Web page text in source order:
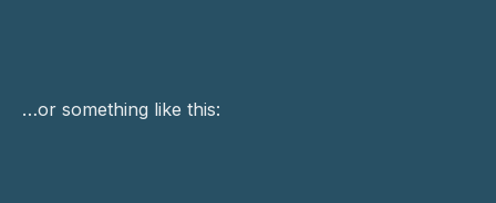
…or something like this: